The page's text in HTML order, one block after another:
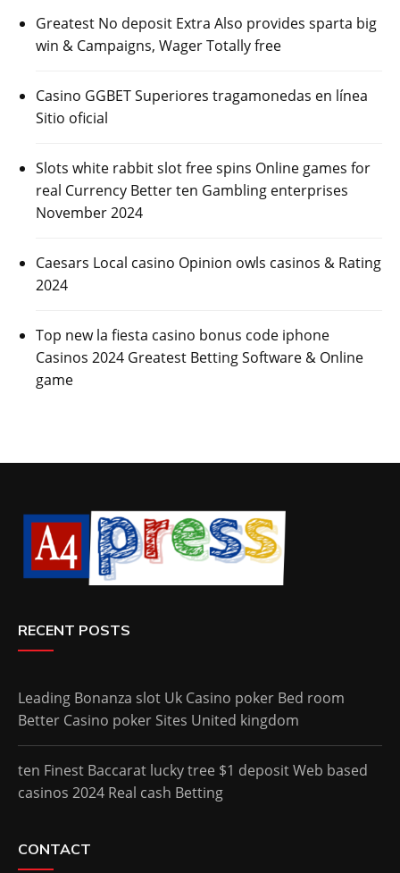
Greatest No deposit Extra Also provides sparta big
win & Campaigns, Wager Totally free
Casino GGBET Superiores tragamonedas en línea
Sitio oficial
Slots white rabbit slot free spins Online games for
real Currency Better ten Gambling enterprises
November 2024
Caesars Local casino Opinion owls casinos & Rating
2024
Top new la fiesta casino bonus code iphone
Casinos 2024 Greatest Betting Software & Online
game
RECENT POSTS
Leading Bonanza slot Uk Casino poker Bed room
Better Casino poker Sites United kingdom
ten Finest Baccarat lucky tree $1 deposit Web based
casinos 2024 Real cash Betting
CONTACT